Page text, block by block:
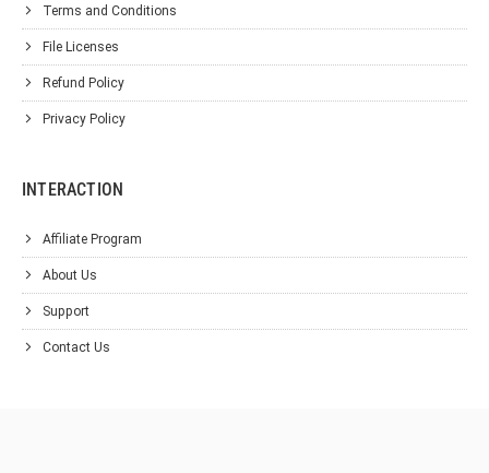
Terms and Conditions
File Licenses
Refund Policy
Privacy Policy
INTERACTION
Affiliate Program
About Us
Support
Contact Us